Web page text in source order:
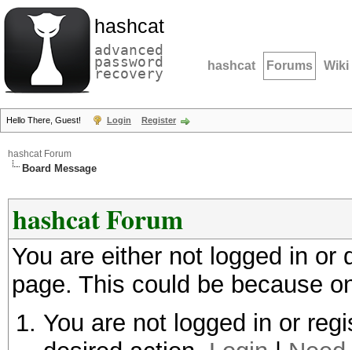
hashcat
advanced
password
recovery hashcat Forums Wiki
Hello There, Guest! Login Register
hashcat Forum
Board Message
hashcat Forum
You are either not logged in
page. This could be because
You are not logged in or